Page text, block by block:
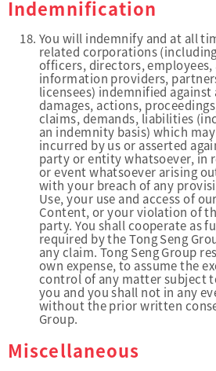
Indemnification
You will indemnify and at all
related corporations
officers, directors,
information providers,
licensees) indemnified against
damages, actions,
claims, demands, liabilities
an indemnity basis) which
incurred by us or asserted
party or entity whatsoever, in
or event whatsoever arising
with your breach of any
Use, your use and access of
Content, or your violation of
party. You shall cooperate as
required by the Tong Seng
any claim. Tong Seng Group
own expense, to assume the
control of any matter subject
you and you shall not in any
without the prior written
Group.
Miscellaneous